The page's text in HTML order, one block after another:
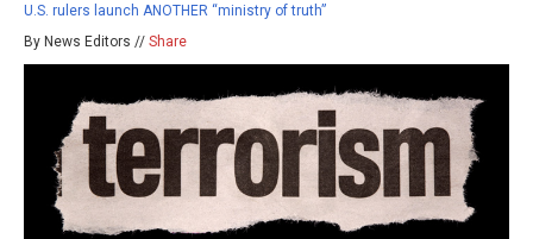
U.S. rulers launch ANOTHER “ministry of truth”
By News Editors // Share